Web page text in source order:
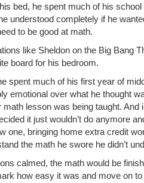
bed, he spent much of his school
understood completely if he
to be good at math.
like Sheldon on the Big Bang
board for his bedroom.
spent much of his first year of
emotional over what he thought
math lesson was being taught. And
it just wouldn’t do anymore
one, bringing home extra credit
the math he swore he didn’t
calmed, the math would be
how easy it was and move on